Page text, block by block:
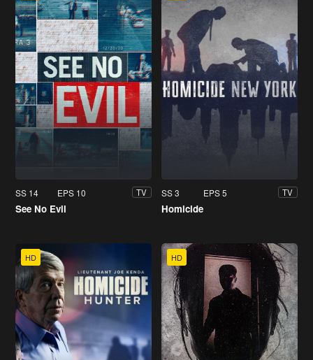
SS 14 EPS 10 TV
See No Evil
SS 3 EPS 5 TV
Homicide
HD HD